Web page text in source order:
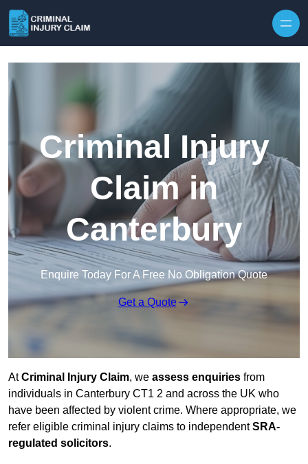
Criminal Injury
Claim in
Canterbury
Enquire Today For A Free No Obligation Quote
Get a Quote
AtCriminal Injury Claim, we assess enquiries from
individuals in Canterbury CT1 2 and across the UK who
have been affected by violent crime. Where appropriate, we
refer eligible criminal injury claims to independentSRA-
regulated solicitors.